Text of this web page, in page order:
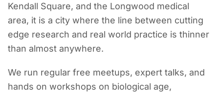
Kendall Square, and the Longwood medical
area, it is a city where the line between cutting
edge research and real world practice is thinner
than almost anywhere.
We run regular free meetups, expert talks, and
hands on workshops on biological age,